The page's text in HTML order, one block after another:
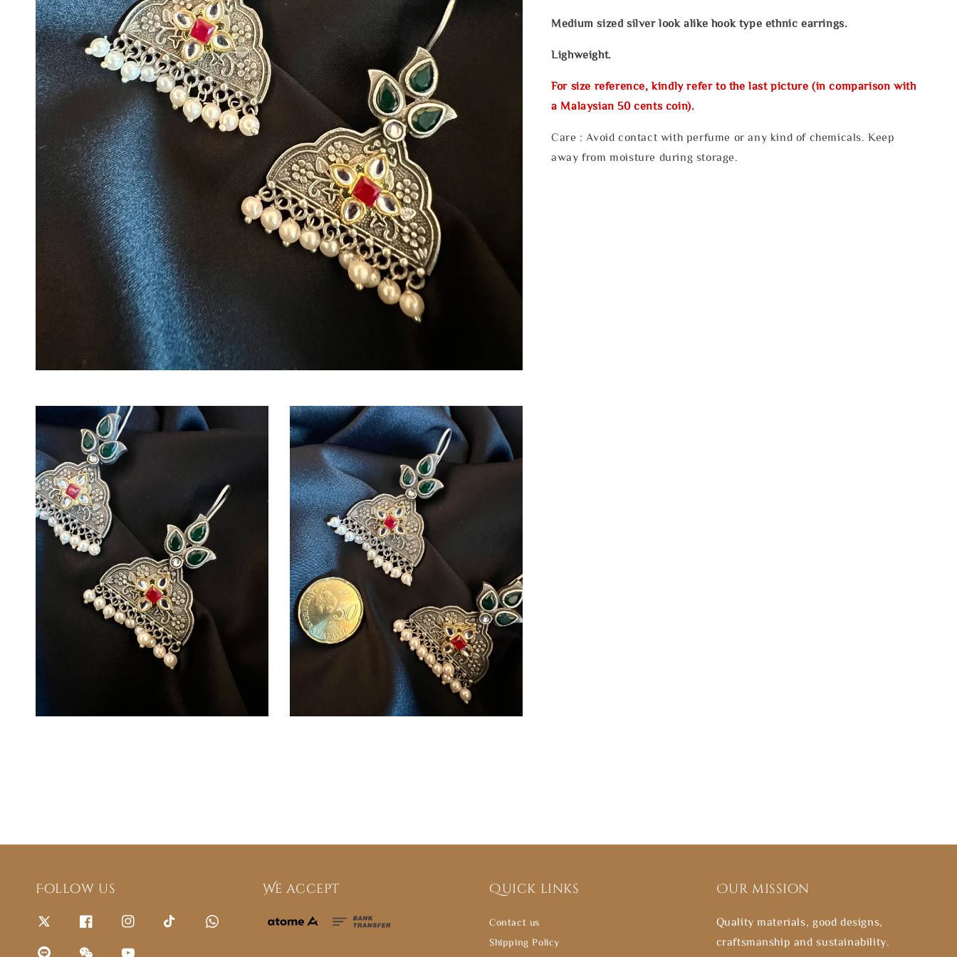
Medium sized silver look alike hook type ethnic earrings.
Lighweight.
For size reference, kindly refer to the last picture (in comparison with
a Malaysian 50 cents coin).
Care : Avoid contact with perfume or any kind of chemicals. Keep
away from moisture during storage.
Follow us We accept Quick links
Contact us
Shipping Policy
Our mission
Quality materials, good designs,
craftsmanship and sustainability.